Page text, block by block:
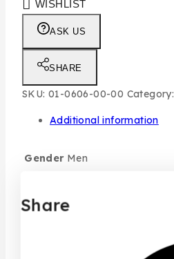
WISHLIST
ASK US
SHARE
SKU: 01-0606-00-00 Category:
Additional information
Gender Men
Size
Share